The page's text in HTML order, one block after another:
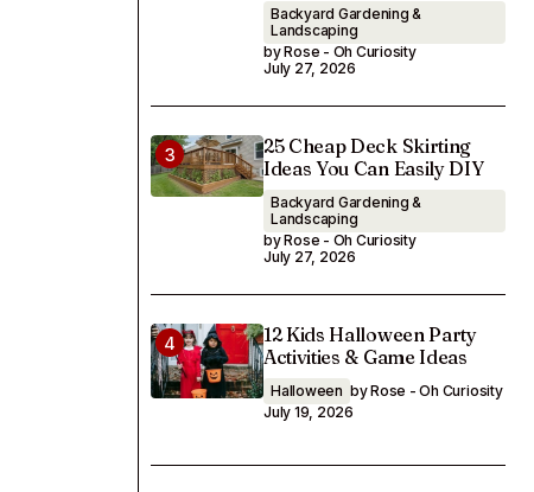
Backyard Gardening &
Landscaping
by Rose - Oh Curiosity
July 27, 2026
25 Cheap Deck Skirting
Ideas You Can Easily DIY
Backyard Gardening &
Landscaping
by Rose - Oh Curiosity
July 27, 2026
12 Kids Halloween Party
Activities & Game Ideas
Halloween by Rose - Oh Curiosity
July 19, 2026